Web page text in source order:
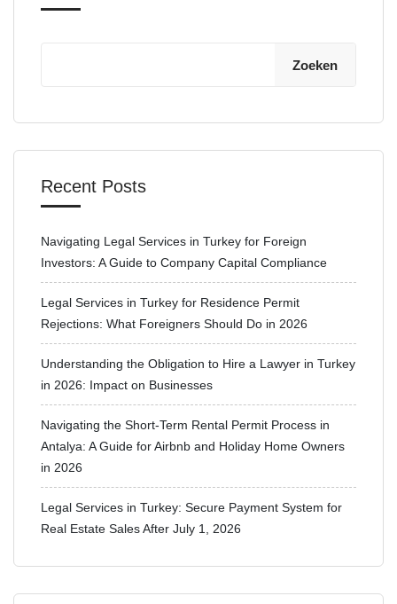
Zoeken
Recent Posts
Navigating Legal Services in Turkey for Foreign
Investors: A Guide to Company Capital Compliance
Legal Services in Turkey for Residence Permit
Rejections: What Foreigners Should Do in 2026
Understanding the Obligation to Hire a Lawyer in Turkey
in 2026: Impact on Businesses
Navigating the Short-Term Rental Permit Process in
Antalya: A Guide for Airbnb and Holiday Home Owners
in 2026
Legal Services in Turkey: Secure Payment System for
Real Estate Sales After July 1, 2026